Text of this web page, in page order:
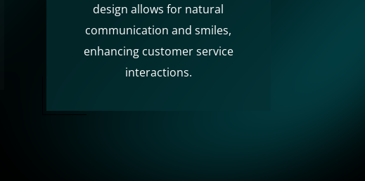
design allows for natural
communication and smiles,
enhancing customer service
interactions.